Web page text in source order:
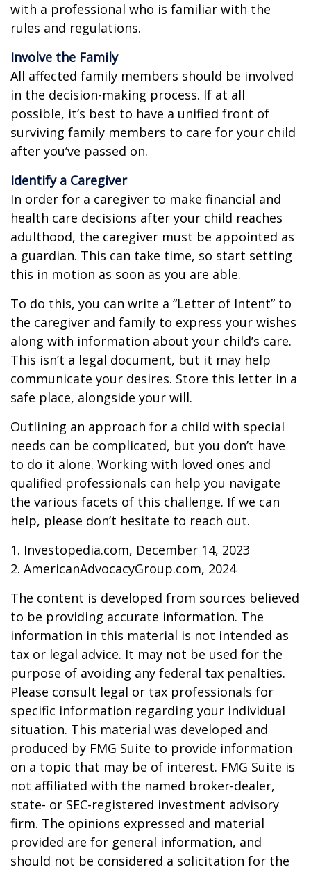
with a professional who is familiar with the
rules and regulations.
Involve the Family
All affected family members should be involved
in the decision-making process. If at all
possible, it’s best to have a unified front of
surviving family members to care for your child
after you’ve passed on.
Identify a Caregiver
In order for a caregiver to make financial and
health care decisions after your child reaches
adulthood, the caregiver must be appointed as
a guardian. This can take time, so start setting
this in motion as soon as you are able.
To do this, you can write a “Letter of Intent” to
the caregiver and family to express your wishes
along with information about your child’s care.
This isn’t a legal document, but it may help
communicate your desires. Store this letter in a
safe place, alongside your will.
Outlining an approach for a child with special
needs can be complicated, but you don’t have
to do it alone. Working with loved ones and
qualified professionals can help you navigate
the various facets of this challenge. If we can
help, please don’t hesitate to reach out.
1. Investopedia.com, December 14, 2023
2. AmericanAdvocacyGroup.com, 2024
The content is developed from sources believed
to be providing accurate information. The
information in this material is not intended as
tax or legal advice. It may not be used for the
purpose of avoiding any federal tax penalties.
Please consult legal or tax professionals for
specific information regarding your individual
situation. This material was developed and
produced by FMG Suite to provide information
on a topic that may be of interest. FMG Suite is
not affiliated with the named broker-dealer,
state- or SEC-registered investment advisory
firm. The opinions expressed and material
provided are for general information, and
should not be considered a solicitation for the